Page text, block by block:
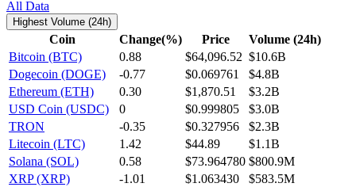
All Data
Highest Volume (24h)
Coin Change(%) Price
Volume (24h)
Bitcoin (BTC)
0.88 $64,096.52 $10.6B
Dogecoin (DOGE)
-0.77 $0.069761
$4.8B
Ethereum (ETH)
0.30 $1,870.51
$3.2B
USD Coin (USDC)
0 $0.999805
$3.0B
TRON
-0.35 $0.327956
$2.3B
Litecoin (LTC)
1.42 $44.89
$1.1B
Solana (SOL)
0.58 $73.964780 $800.9M
XRP (XRP)
-1.01 $1.063430
$583.5M